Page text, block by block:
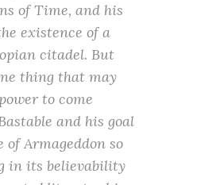
of Time, and his
existence of a
citadel. But
thing that may
to come
and his goal
Armageddon so
in its believability